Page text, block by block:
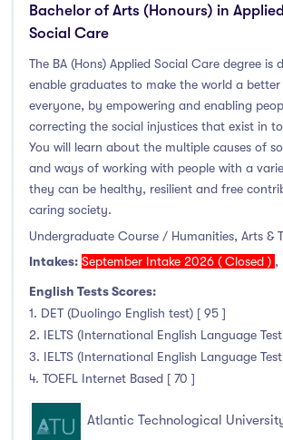
Munster Technological University
OnCampus Ireland
RCSI University of Medicine and
Shannon College of Hotel
South East Technological University
Technological University Dublin
Technological University of the Shannon
Trinity College Dublin
University College Cork
University College Dublin
University of Galway
University of Limerick
Bachelor of Arts (Honours) in Applied
Social Care
The BA (Hons) Applied Social Care degree is
enable graduates to make the world a
everyone, by empowering and enabling
correcting the social injustices that exist in
You will learn about the multiple causes of
and ways of working with people with a
they can be healthy, resilient and free
caring society.
Undergraduate Course / Humanities, Arts &
Intakes: September Intake 2026 ( Closed ) ,
English Tests Scores:
1. DET (Duolingo English test) [ 95 ]
2. IELTS (International English Language
3. IELTS (International English Language
4. TOEFL Internet Based [ 70 ]
Atlantic Technological